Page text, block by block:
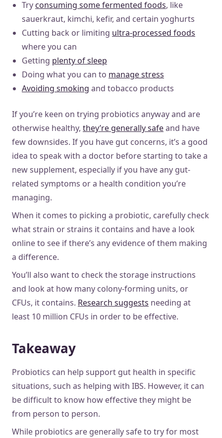
Try consuming some fermented foods, like
sauerkraut, kimchi, kefir, and certain yoghurts
Cutting back or limiting ultra-processed foods
where you can
Getting plenty of sleep
Doing what you can to manage stress
Avoiding smoking and tobacco products
If you’re keen on trying probiotics anyway and are
otherwise healthy, they’re generally safeand have
few downsides. If you have gut concerns, it’s a good
idea to speak with a doctor before starting to take a
new supplement, especially if you have any gut-
related symptoms or a health condition you’re
managing.
When it comes to picking a probiotic, carefully check
what strain or strains it contains and have a look
online to see if there’s any evidence of them making
a difference.
You’ll also want to check the storage instructions
and look at how many colony-forming units, or
CFUs, it contains. Research suggests needing at
least 10 million CFUs in order to be effective.
Takeaway
Probiotics can help support gut health in specific
situations, such as helping with IBS. However, it can
be difficult to know how effective they might be
from person to person.
While probiotics are generally safe to try for most